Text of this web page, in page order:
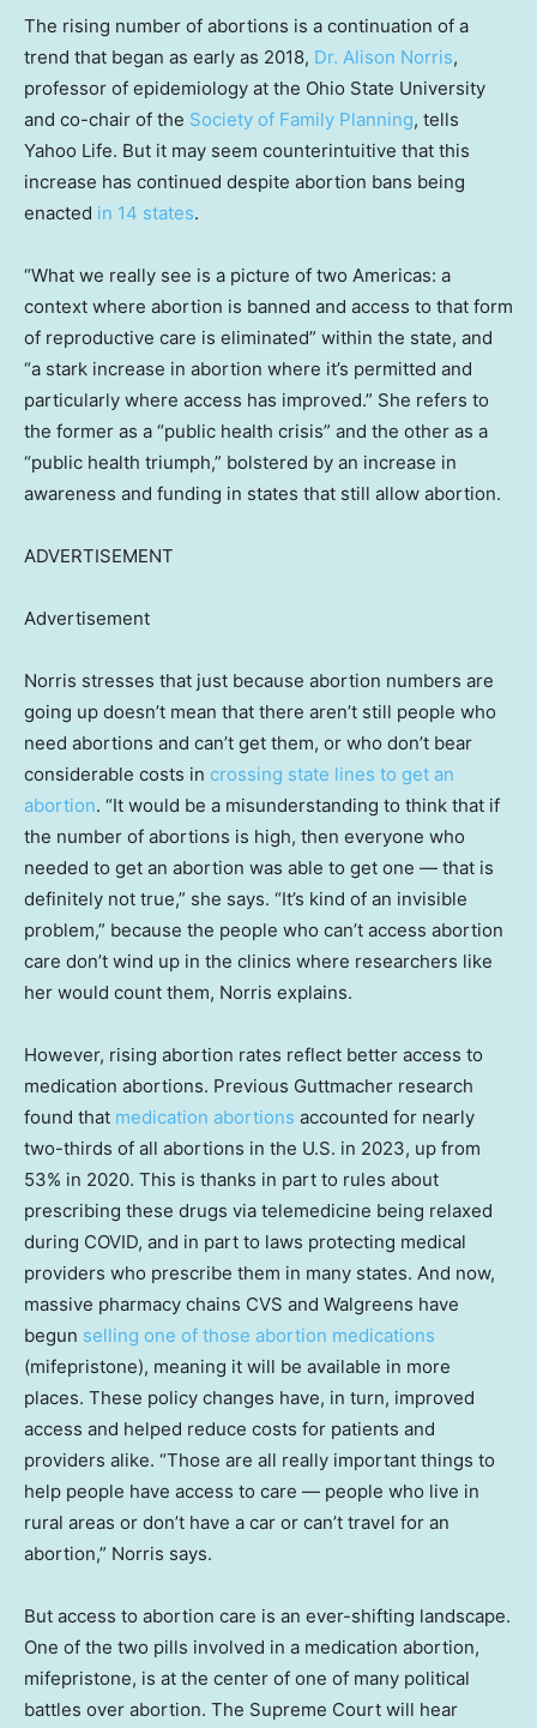
The rising number of abortions is a continuation of a
trend that began as early as 2018, Dr. Alison Norris,
professor of epidemiology at the Ohio State University
and co-chair of the Society of Family Planning, tells
Yahoo Life. But it may seem counterintuitive that this
increase has continued despite abortion bans being
enacted in 14 states.
“What we really see is a picture of two Americas: a
context where abortion is banned and access to that form
of reproductive care is eliminated” within the state, and
“a stark increase in abortion where it’s permitted and
particularly where access has improved.” She refers to
the former as a “public health crisis” and the other as a
“public health triumph,” bolstered by an increase in
awareness and funding in states that still allow abortion.
ADVERTISEMENT
Advertisement
Norris stresses that just because abortion numbers are
going up doesn’t mean that there aren’t still people who
need abortions and can’t get them, or who don’t bear
considerable costs in crossing state lines to get an
abortion. “It would be a misunderstanding to think that if
the number of abortions is high, then everyone who
needed to get an abortion was able to get one — that is
definitely not true,” she says. “It’s kind of an invisible
problem,” because the people who can’t access abortion
care don’t wind up in the clinics where researchers like
her would count them, Norris explains.
However, rising abortion rates reflect better access to
medication abortions. Previous Guttmacher research
found that medication abortions accounted for nearly
two-thirds of all abortions in the U.S. in 2023, up from
53% in 2020. This is thanks in part to rules about
prescribing these drugs via telemedicine being relaxed
during COVID, and in part to laws protecting medical
providers who prescribe them in many states. And now,
massive pharmacy chains CVS and Walgreens have
begun selling one of those abortion medications
(mifepristone), meaning it will be available in more
places. These policy changes have, in turn, improved
access and helped reduce costs for patients and
providers alike. “Those are all really important things to
help people have access to care — people who live in
rural areas or don’t have a car or can’t travel for an
abortion,” Norris says.
But access to abortion care is an ever-shifting landscape.
One of the two pills involved in a medication abortion,
mifepristone, is at the center of one of many political
battles over abortion. The Supreme Court will hear